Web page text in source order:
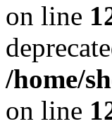
on line
/home/
on line